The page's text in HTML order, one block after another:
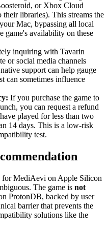
or Xbox Cloud
libraries). This streams the
Mac, bypassing all local
game's availability on these
inquiring with Tavarin
or social media channels
support can help gauge
can sometimes influence
If you purchase the game to
you can request a refund
played for less than two
14 days. This is a low-risk
test.
for MediAevi on Apple Silicon
The game is not
ProtonDB, backed by user
barrier that prevents the
solutions like the